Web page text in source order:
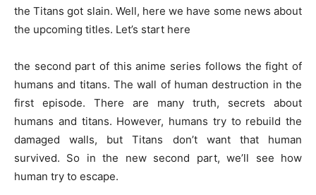
the Titans got slain. Well, here we have some news about
the upcoming titles. Let’s start here
the second part of this anime series follows the fight of
humans and titans. The wall of human destruction in the
first episode. There are many truth, secrets about
humans and titans. However, humans try to rebuild the
damaged walls, but Titans don’t want that human
survived. So in the new second part, we’ll see how
human try to escape.